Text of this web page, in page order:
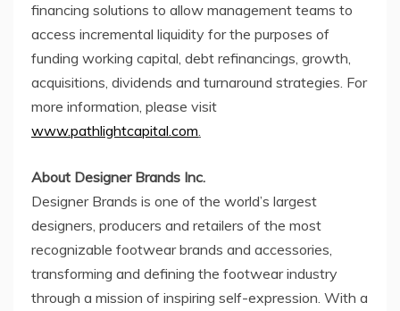
financing solutions to allow management teams to
access incremental liquidity for the purposes of
funding working capital, debt refinancings, growth,
acquisitions, dividends and turnaround strategies. For
more information, please visit
www.pathlightcapital.com.
About Designer Brands Inc.
Designer Brands is one of the world’s largest
designers, producers and retailers of the most
recognizable footwear brands and accessories,
transforming and defining the footwear industry
through a mission of inspiring self-expression. With a